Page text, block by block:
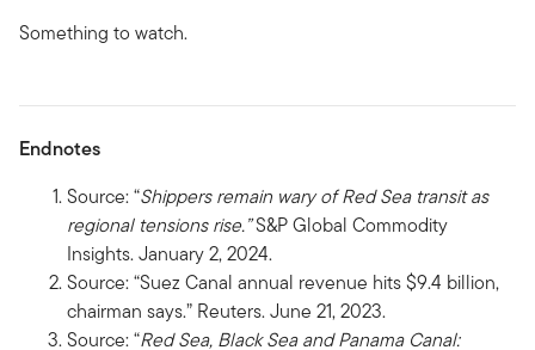
Something to watch.
Endnotes
Source: “Shippers remain wary of Red Sea transit as
regional tensions rise.”S&P Global Commodity
Insights. January 2, 2024.
Source: “Suez Canal annual revenue hits $9.4 billion,
chairman says.” Reuters. June 21, 2023.
Source: “Red Sea, Black Sea and Panama Canal: